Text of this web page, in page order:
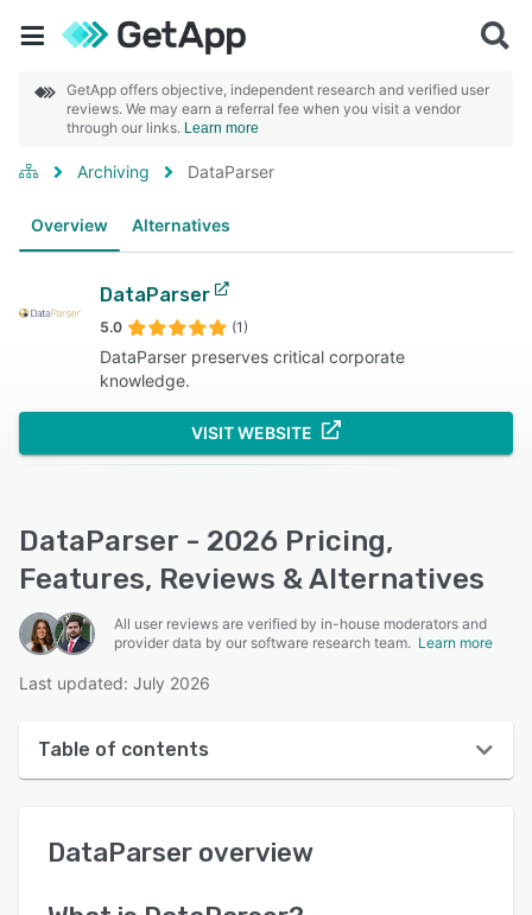
GetApp offers objective, independent research and verified user
reviews. We may earn a referral fee when you visit a vendor
through our links. Learn more
Archiving DataParser
Overview Alternatives
DataParser
5.0 (1)
DataParser preserves critical corporate
knowledge.
VISIT WEBSITE
DataParser - 2026 Pricing,
Features, Reviews & Alternatives
All user reviews are verified by in-house moderators and
provider data by our software research team. Learn more
Last updated: July 2026
Table of contents
User interface
DataParser overview